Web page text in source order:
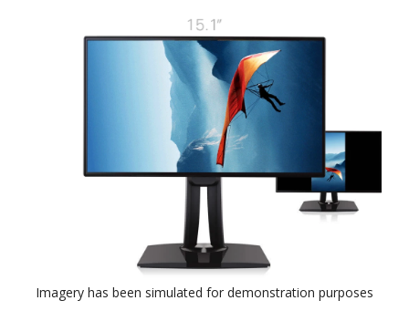
Imagery has been simulated for demonstration purposes